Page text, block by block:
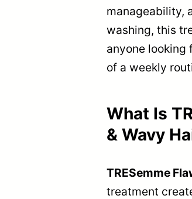
manageability,
washing, this
anyone looking
of a weekly
What Is
& Wavy
TRESemme
treatment